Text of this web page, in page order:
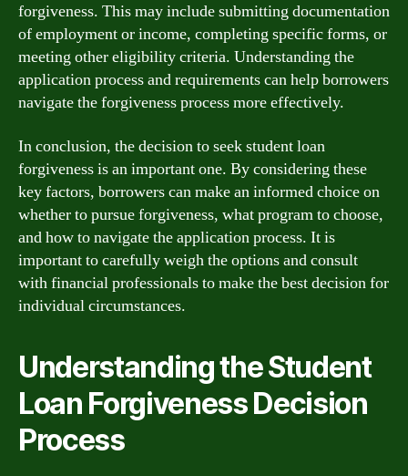
forgiveness. This may include submitting documentation
of employment or income, completing specific forms, or
meeting other eligibility criteria. Understanding the
application process and requirements can help borrowers
navigate the forgiveness process more effectively.
In conclusion, the decision to seek student loan
forgiveness is an important one. By considering these
key factors, borrowers can make an informed choice on
whether to pursue forgiveness, what program to choose,
and how to navigate the application process. It is
important to carefully weigh the options and consult
with financial professionals to make the best decision for
individual circumstances.
Understanding the Student
Loan Forgiveness Decision
Process